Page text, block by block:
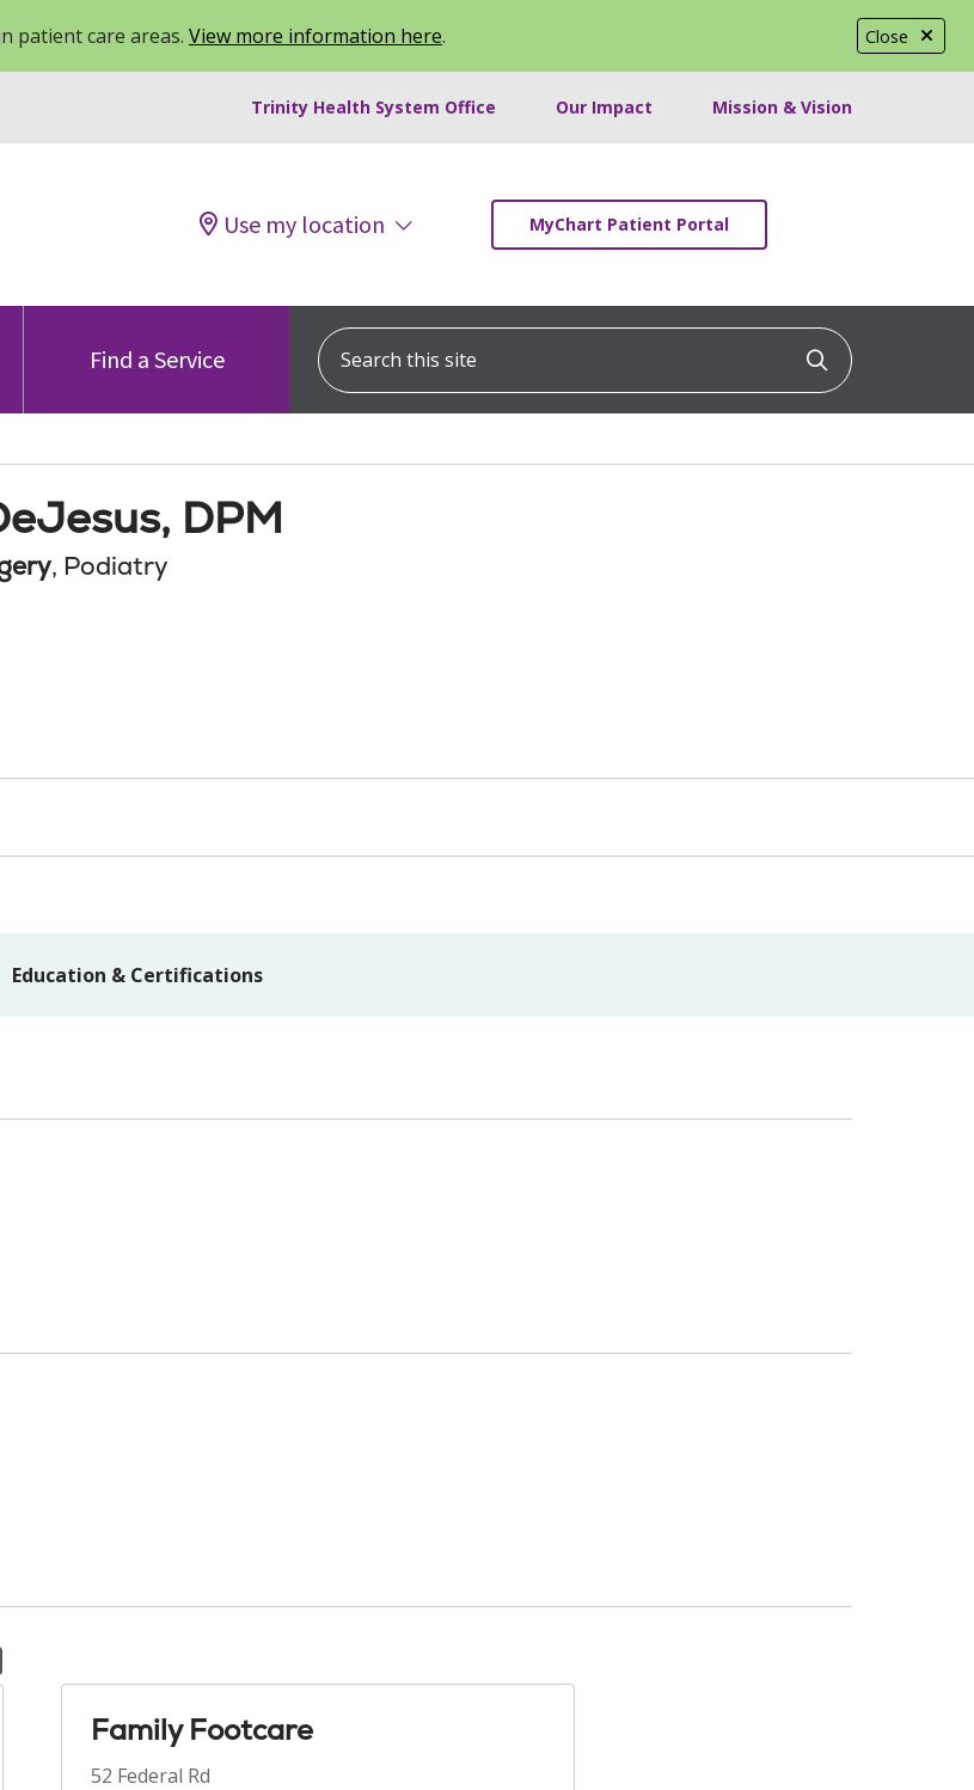
Close
patient care areas. View more information here.
Trinity Health System Office Our Impact Mission & Vision
Use my location MyChart Patient Portal
Find a Service
Search this site
Click to
DPM
, Podiatry
Education & Certifications
Family Footcare
52 Federal Rd